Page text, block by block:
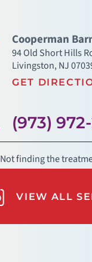
Cooperman
94 Old Short Hills
Livingston,NJ
GET
(973)
Not finding the
VIEW ALL